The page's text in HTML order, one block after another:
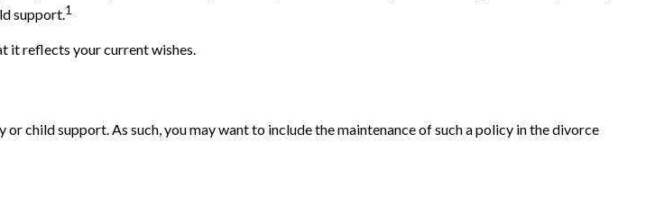
support.1
it reflects your current wishes.
child support. As such, you may want to include the maintenance of such a policy in the divorce